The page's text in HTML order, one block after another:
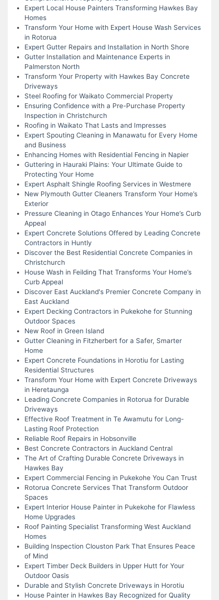
Expert Local House Painters Transforming Hawkes Bay
Homes
Transform Your Home with Expert House Wash Services
in Rotorua
Expert Gutter Repairs and Installation in North Shore
Gutter Installation and Maintenance Experts in
Palmerston North
Transform Your Property with Hawkes Bay Concrete
Driveways
Steel Roofing for Waikato Commercial Property
Ensuring Confidence with a Pre-Purchase Property
Inspection in Christchurch
Roofing in Waikato That Lasts and Impresses
Expert Spouting Cleaning in Manawatu for Every Home
and Business
Enhancing Homes with Residential Fencing in Napier
Guttering in Hauraki Plains: Your Ultimate Guide to
Protecting Your Home
Expert Asphalt Shingle Roofing Services in Westmere
New Plymouth Gutter Cleaners Transform Your Home’s
Exterior
Pressure Cleaning in Otago Enhances Your Home’s Curb
Appeal
Expert Concrete Solutions Offered by Leading Concrete
Contractors in Huntly
Discover the Best Residential Concrete Companies in
Christchurch
House Wash in Feilding That Transforms Your Home’s
Curb Appeal
Discover East Auckland's Premier Concrete Company in
East Auckland
Expert Decking Contractors in Pukekohe for Stunning
Outdoor Spaces
New Roof in Green Island
Gutter Cleaning in Fitzherbert for a Safer, Smarter
Home
Expert Concrete Foundations in Horotiu for Lasting
Residential Structures
Transform Your Home with Expert Concrete Driveways
in Heretaunga
Leading Concrete Companies in Rotorua for Durable
Driveways
Effective Roof Treatment in Te Awamutu for Long-
Lasting Roof Protection
Reliable Roof Repairs in Hobsonville
Best Concrete Contractors in Auckland Central
The Art of Crafting Durable Concrete Driveways in
Hawkes Bay
Expert Commercial Fencing in Pukekohe You Can Trust
Rotorua Concrete Services That Transform Outdoor
Spaces
Expert Interior House Painter in Pukekohe for Flawless
Home Upgrades
Roof Painting Specialist Transforming West Auckland
Homes
Building Inspection Clouston Park That Ensures Peace
of Mind
Expert Timber Deck Builders in Upper Hutt for Your
Outdoor Oasis
Durable and Stylish Concrete Driveways in Horotiu
House Painter in Hawkes Bay Recognized for Quality